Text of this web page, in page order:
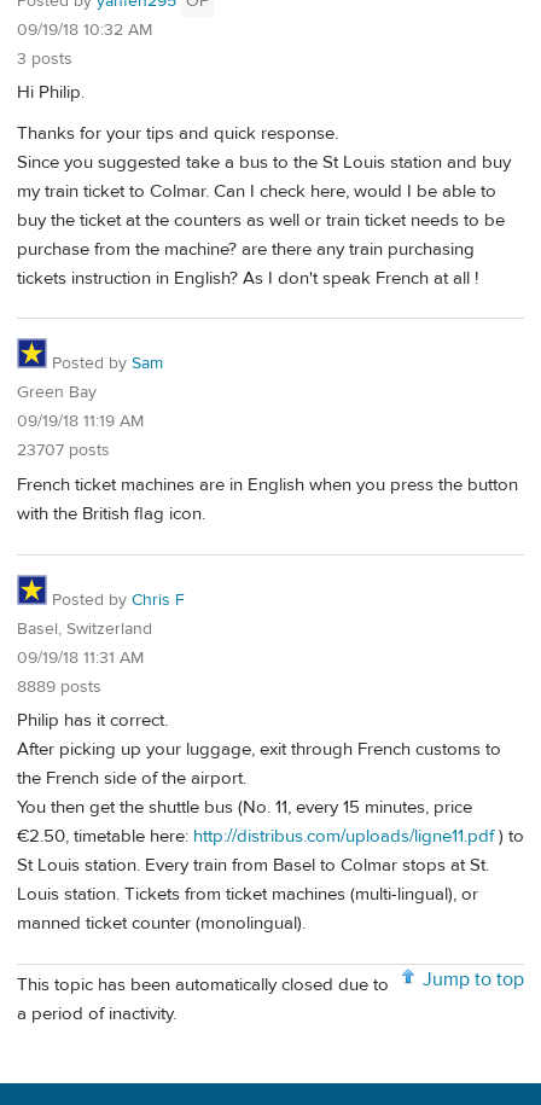
09/19/18 10:32 AM
3 posts
Hi Philip.
Thanks for your tips and quick response.
Since you suggested take a bus to the St Louis station and buy
my train ticket to Colmar. Can I check here, would I be able to
buy the ticket at the counters as well or train ticket needs to be
purchase from the machine? are there any train purchasing
tickets instruction in English? As I don't speak French at all !
Posted by Sam
Green Bay
09/19/18 11:19 AM
23707 posts
French ticket machines are in English when you press the button
with the British flag icon.
Posted by Chris F
Basel, Switzerland
09/19/18 11:31 AM
8889 posts
Philip has it correct.
After picking up your luggage, exit through French customs to
the French side of the airport.
You then get the shuttle bus (No. 11, every 15 minutes, price
€2.50, timetable here: http://distribus.com/uploads/ligne11.pdf) to
St Louis station. Every train from Basel to Colmar stops at St.
Louis station. Tickets from ticket machines (multi-lingual), or
manned ticket counter (monolingual).
Jump to top
This topic has been automatically closed due to
a period of inactivity.